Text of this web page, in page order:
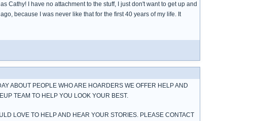
Cathy! I have no attachment to the stuff, I just don't want to get up and
because I was never like that for the first 40 years of my life. It
ABOUT PEOPLE WHO ARE HOARDERS WE OFFER HELP AND
TEAM TO HELP YOU LOOK YOUR BEST.
LOVE TO HELP AND HEAR YOUR STORIES. PLEASE CONTACT